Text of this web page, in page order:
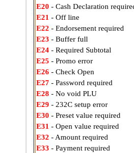
E20 - Cash Declaration
E21 - Off line
E22 - Endorsement required
E23 - Buffer full
E24- Required Subtotal
E25 - Promo error
E26 - Check Open
E27- Password required
E28 - No void PLU
E29 - 232C setup error
E30 - Preset value required
E31 - Open value required
E32 - Amount required
E33 - Payment required